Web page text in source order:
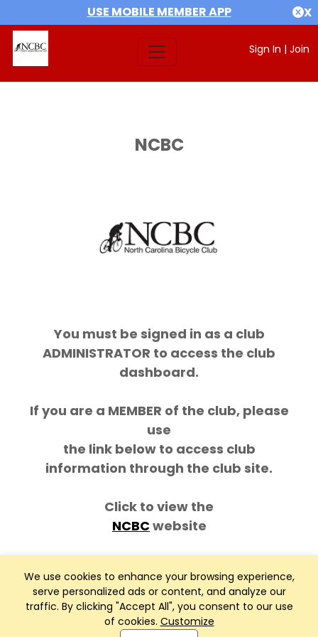
USE MOBILE MEMBER APP X
Sign In | Join
We use cookies to enhance your browsing experience,
serve personalized ads or content, and analyze our
traffic. By clicking "Accept All", you consent to our use
of cookies. Customize
NCBC
You must be signed in as a club
ADMINISTRATOR to access the club
dashboard.
If you are a MEMBER of the club, please
use
the link below to access club
information through the club site.
Click to view the
NCBCwebsite
Club Management, Website and App powered by